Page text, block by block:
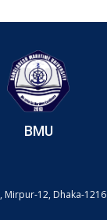
BMU
Mirpur-12, Dhaka-1216